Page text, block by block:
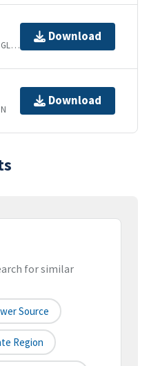
APPLICATION/VND.GOOGLE-EARTH.KMZ
Download
Download
for similar
Source
Region